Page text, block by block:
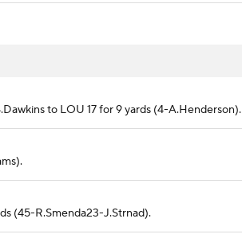
to LOU 17 for 9 yards (4-A.Henderson).
(45-R.Smenda23-J.Strnad).